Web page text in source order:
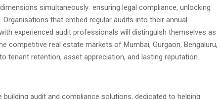
simultaneously ensuring legal compliance, unlocking
that embed regular audits into their annual
experienced audit professionals will distinguish themselves as
competitive real estate markets of Mumbai, Gurgaon, Bengaluru,
tenant retention, asset appreciation, and lasting reputation.
audit and compliance solutions, dedicated to helping